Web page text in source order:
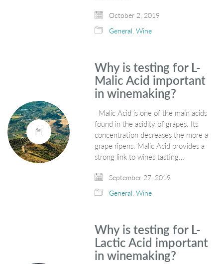
October 2, 2019
General,Wine
Why is testing for L-
Malic Acid important
in winemaking?
Malic Acid is one of the main acids
found in the acidity of grapes. Its
concentration decreases the more a
grape ripens. Malic Acid provides a
strong link to wines tasting…
September 27, 2019
General,Wine
Why is testing for L-
Lactic Acid important
in winemaking?